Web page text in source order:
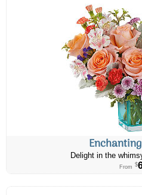
Delight in the
From $